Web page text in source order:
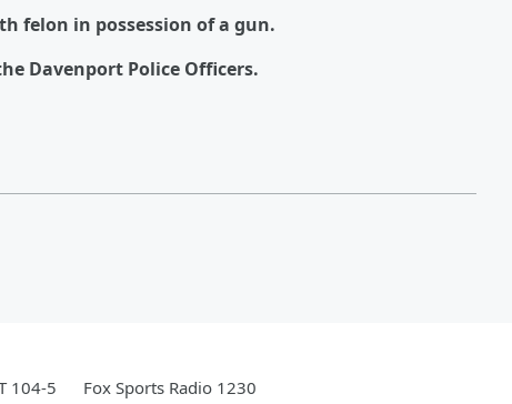
felon in possession of a gun.
Davenport Police Officers.
104-5 Fox Sports Radio 1230